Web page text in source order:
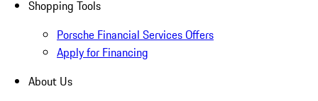
Shopping Tools
Porsche Financial Services Offers
Apply for Financing
About Us